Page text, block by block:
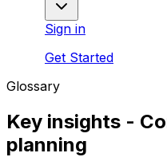
Sign in
Get Started
Glossary
Key insights -
planning